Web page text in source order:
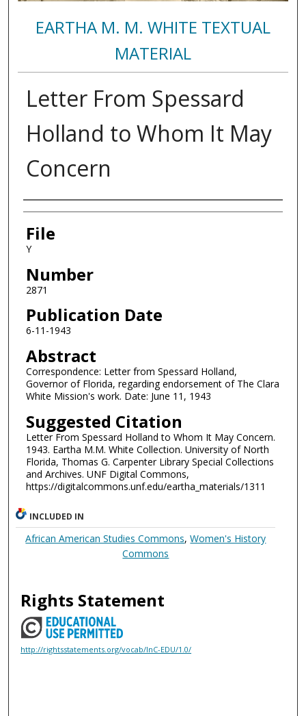
EARTHA M. M. WHITE TEXTUAL
MATERIAL
Letter From Spessard
Holland to Whom It May
Concern
Authors
File
Y
Number
2871
Publication Date
6-11-1943
Abstract
Correspondence: Letter from Spessard Holland,
Governor of Florida, regarding endorsement of The Clara
White Mission's work. Date: June 11, 1943
Suggested Citation
Letter From Spessard Holland to Whom It May Concern.
1943. Eartha M.M. White Collection. University of North
Florida, Thomas G. Carpenter Library Special Collections
and Archives. UNF Digital Commons,
https://digitalcommons.unf.edu/eartha_materials/1311
INCLUDED IN
African American Studies Commons,Women's History
Commons
Rights Statement
http://rightsstatements.org/vocab/InC-EDU/1.0/